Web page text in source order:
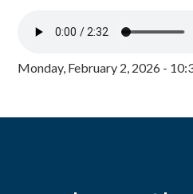
Monday, February 2, 2026 -